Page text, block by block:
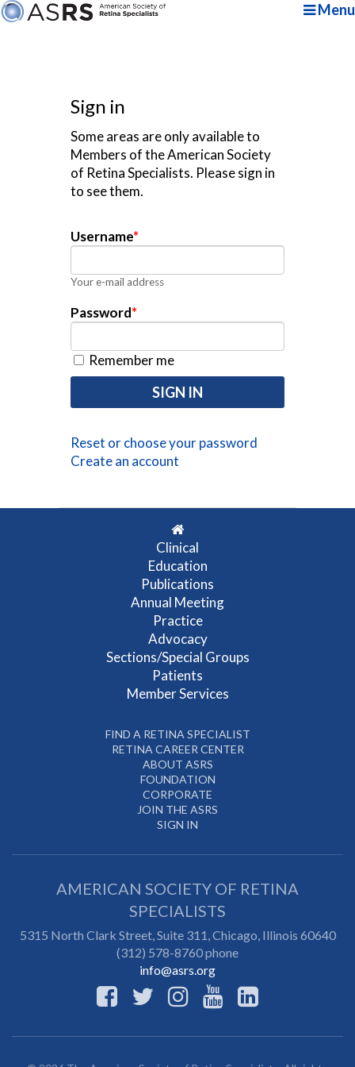
Menu
Sign in
Some areas are only available to
Members of the American Society
of Retina Specialists. Please sign in
to see them.
Username*
Your e-mail address
Password*
Remember me
Reset or choose your password
Create an account
Clinical
Education
Publications
Annual Meeting
Practice
Advocacy
Sections/Special Groups
Patients
Member Services
FIND A RETINA SPECIALIST
RETINA CAREER CENTER
ABOUT ASRS
FOUNDATION
CORPORATE
JOIN THE ASRS
SIGN IN
AMERICAN SOCIETY OF RETINA
SPECIALISTS
5315 North Clark Street, Suite 311,Chicago, Illinois 60640
(312) 578-8760 phone
info@asrs.org